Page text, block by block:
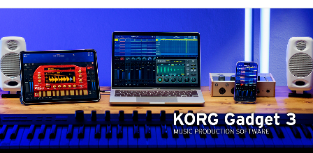
News
Location
Social Media